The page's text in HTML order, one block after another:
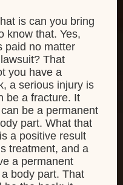
is can you bring
know that. Yes,
paid no matter
That
you have a
a serious injury is
be a fracture. It
be a permanent
part. What that
a positive result
treatment, and a
a permanent
body part. That